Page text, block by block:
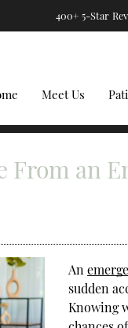
400+ 5-Star
Meet Us
From an
An
sudden
Knowing